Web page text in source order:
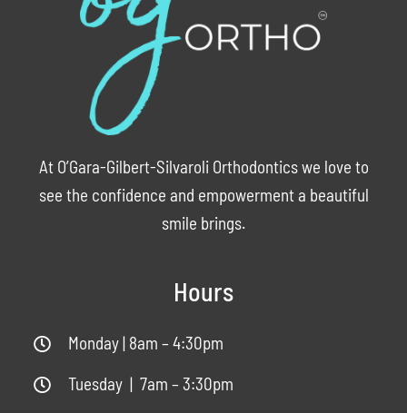
At O’Gara-Gilbert-Silvaroli Orthodontics we love to
see the confidence and empowerment a beautiful
smile brings.
Hours
Monday | 8am – 4:30pm
Tuesday | 7am – 3:30pm